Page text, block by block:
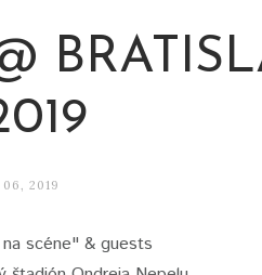
06, 2019
scéne" & guests